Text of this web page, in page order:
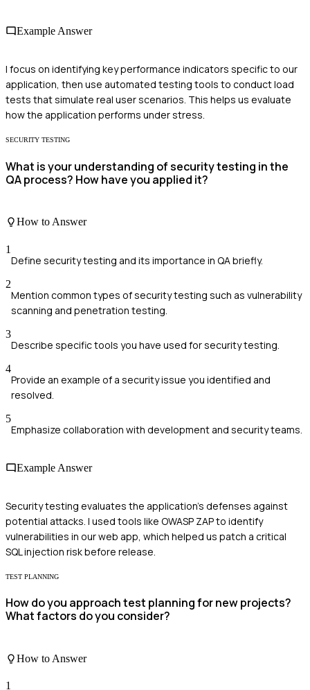
Example Answer
I focus on identifying key performance indicators specific to our
application, then use automated testing tools to conduct load
tests that simulate real user scenarios. This helps us evaluate
how the application performs under stress.
SECURITY TESTING
What is your understanding of security testing in the
QA process? How have you applied it?
How to Answer
1
Define security testing and its importance in QA briefly.
2
Mention common types of security testing such as vulnerability
scanning and penetration testing.
3
Describe specific tools you have used for security testing.
4
Provide an example of a security issue you identified and
resolved.
5
Emphasize collaboration with development and security teams.
Example Answer
Security testing evaluates the application's defenses against
potential attacks. I used tools like OWASP ZAP to identify
vulnerabilities in our web app, which helped us patch a critical
SQL injection risk before release.
TEST PLANNING
How do you approach test planning for new projects?
What factors do you consider?
How to Answer
1